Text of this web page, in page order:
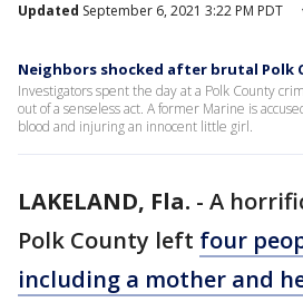
Updated September 6, 2021 3:22 PM PDT
Neighbors shocked after brutal Polk
Investigators spent the day at a Polk County
out of a senseless act. A former Marine is
blood and injuring an innocent little girl.
LAKELAND, Fla. - A
Polk County left four
including a mother and